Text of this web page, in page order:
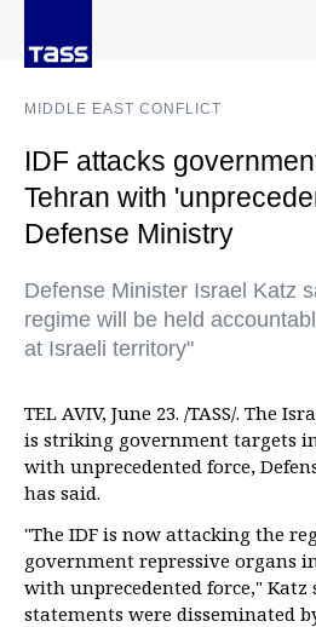
MIDDLE EAST CONFLICT
IDF attacks
Tehran with
Defense Ministry
Defense Minister Israel Katz
regime will be held
at Israeli territory"
TEL AVIV, June 23. /TASS/. The
is striking government targets
with unprecedented force,
has said.
"The IDF is now attacking the
government repressive organs
with unprecedented force," Katz
statements were disseminated